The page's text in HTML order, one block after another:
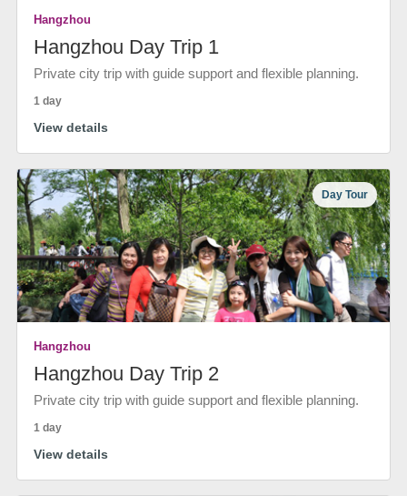
Hangzhou
Hangzhou Day Trip 1
Private city trip with guide support and flexible planning.
1 day
View details
Day Tour
Hangzhou
Hangzhou Day Trip 2
Private city trip with guide support and flexible planning.
1 day
View details